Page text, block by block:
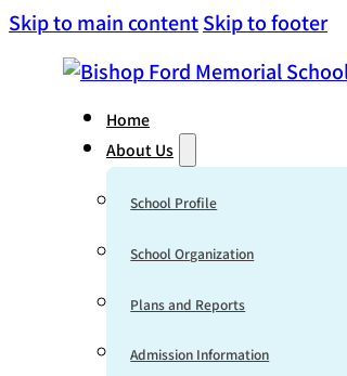
Skip to main contentSkip to footer
Home
About Us
School Profile
School Organization
Plans and Reports
Admission Information